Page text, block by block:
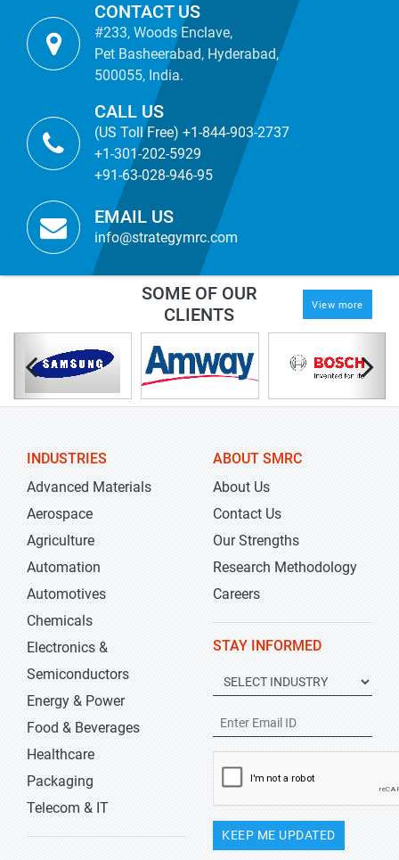
CONTACT US
#233, Woods Enclave,
Pet Basheerabad, Hyderabad,
500055, India.
CALL US
(US Toll Free) +1-844-903-2737
+1-301-202-5929
+91-63-028-946-95
EMAIL US
info@strategymrc.com
SOME OF OUR
CLIENTS
View more
INDUSTRIES
Advanced Materials
Aerospace
Agriculture
Automation
Automotives
Chemicals
Electronics &
Semiconductors
Energy & Power
Food & Beverages
Healthcare
Packaging
Telecom & IT
ABOUT SMRC
About Us
Contact Us
Our Strengths
Research Methodology
Careers
STAY INFORMED
KEEP ME UPDATED